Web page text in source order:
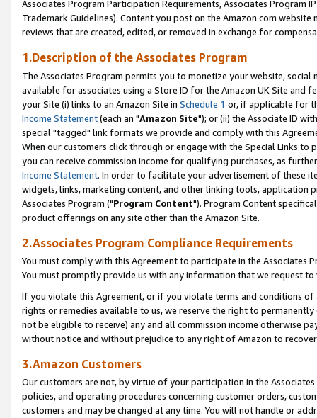
Associates Program Participation Requirements, Associates Program
Trademark Guidelines). Content you post on the Amazon.com
reviews that are created, edited, or removed in exchange for
1.Description of the Associates Program
The Associates Program permits you to monetize your website,
available for associates using a Store ID for the Amazon UK Site and
your Site (i) links to an Amazon Site in Schedule 1 or, if applicable for
Income Statement(each an "Amazon Site"); or (ii) the Associate ID
special "tagged" link formats we provide and comply with this
When our customers click through or engage with the Special Links
you can receive commission income for qualifying purchases, as
Income Statement. In order to facilitate your advertisement of these
widgets, links, marketing content, and other linking tools, application
Associates Program ("Program Content"). Program Content
product offerings on any site other than the Amazon Site.
2.Associates Program Compliance Requirements
You must comply with this Agreement to participate in the Associates
You must promptly provide us with any information that we request
If you violate this Agreement, or if you violate terms and conditions
rights or remedies available to us, we reserve the right to
not be eligible to receive) any and all commission income otherwise
without notice and without prejudice to any right of Amazon to
3.Amazon Customers
Our customers are not, by virtue of your participation in the
policies, and operating procedures concerning customer orders,
customers and may be changed at any time. You will not handle or